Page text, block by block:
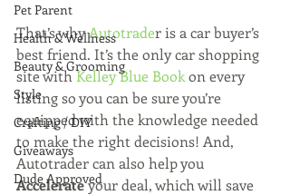
Pet Parent
Health & Wellness
Beauty & Grooming
Style
Crafting / DIY
Giveaways
Dude Approved
That’s why Autotrader is a car buyer’s
best friend. It’s the only car shopping
site with Kelley Blue Book on every
listing so you can be sure you’re
equipped with the knowledge needed
to make the right decisions! And,
Autotrader can also help you
Accelerate your deal, which will save